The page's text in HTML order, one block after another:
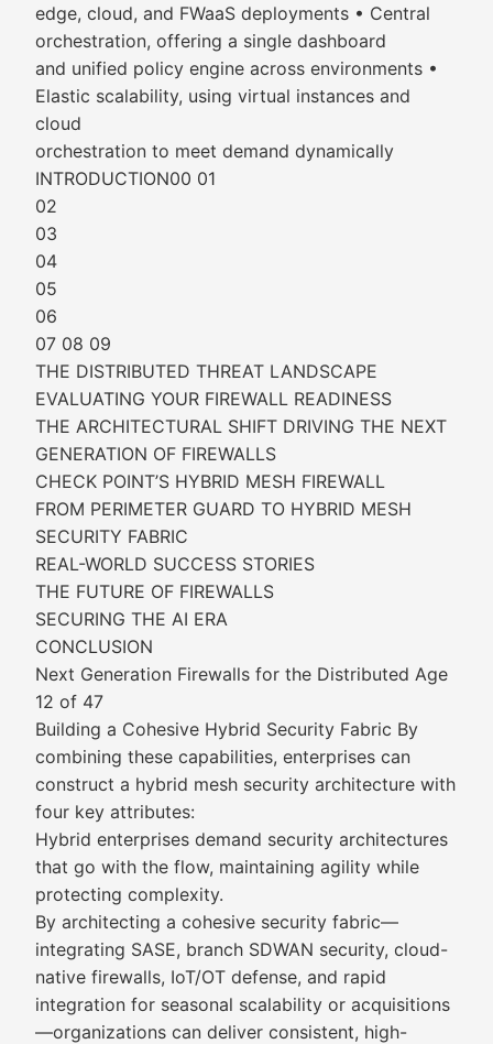
edge, cloud, and FWaaS deployments • Central
orchestration, offering a single dashboard
and unified policy engine across environments •
Elastic scalability, using virtual instances and
cloud
orchestration to meet demand dynamically
INTRODUCTION00 01
02
03
04
05
06
07 08 09
THE DISTRIBUTED THREAT LANDSCAPE
EVALUATING YOUR FIREWALL READINESS
THE ARCHITECTURAL SHIFT DRIVING THE NEXT
GENERATION OF FIREWALLS
CHECK POINT’S HYBRID MESH FIREWALL
FROM PERIMETER GUARD TO HYBRID MESH
SECURITY FABRIC
REAL-WORLD SUCCESS STORIES
THE FUTURE OF FIREWALLS
SECURING THE AI ERA
CONCLUSION
Next Generation Firewalls for the Distributed Age
12 of 47
Building a Cohesive Hybrid Security Fabric By
combining these capabilities, enterprises can
construct a hybrid mesh security architecture with
four key attributes:
Hybrid enterprises demand security architectures
that go with the flow, maintaining agility while
protecting complexity.
By architecting a cohesive security fabric—
integrating SASE, branch SDWAN security, cloud-
native firewalls, IoT/OT defense, and rapid
integration for seasonal scalability or acquisitions
—organizations can deliver consistent, high-